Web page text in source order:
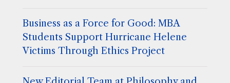
Business as a Force for Good: MBA
Students Support Hurricane Helene
Victims Through Ethics Project